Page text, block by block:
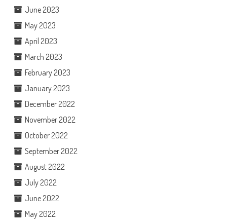
June 2023
May 2023
April 2023
March 2023
February 2023
January 2023
December 2022
November 2022
October 2022
September 2022
August 2022
July 2022
June 2022
May 2022